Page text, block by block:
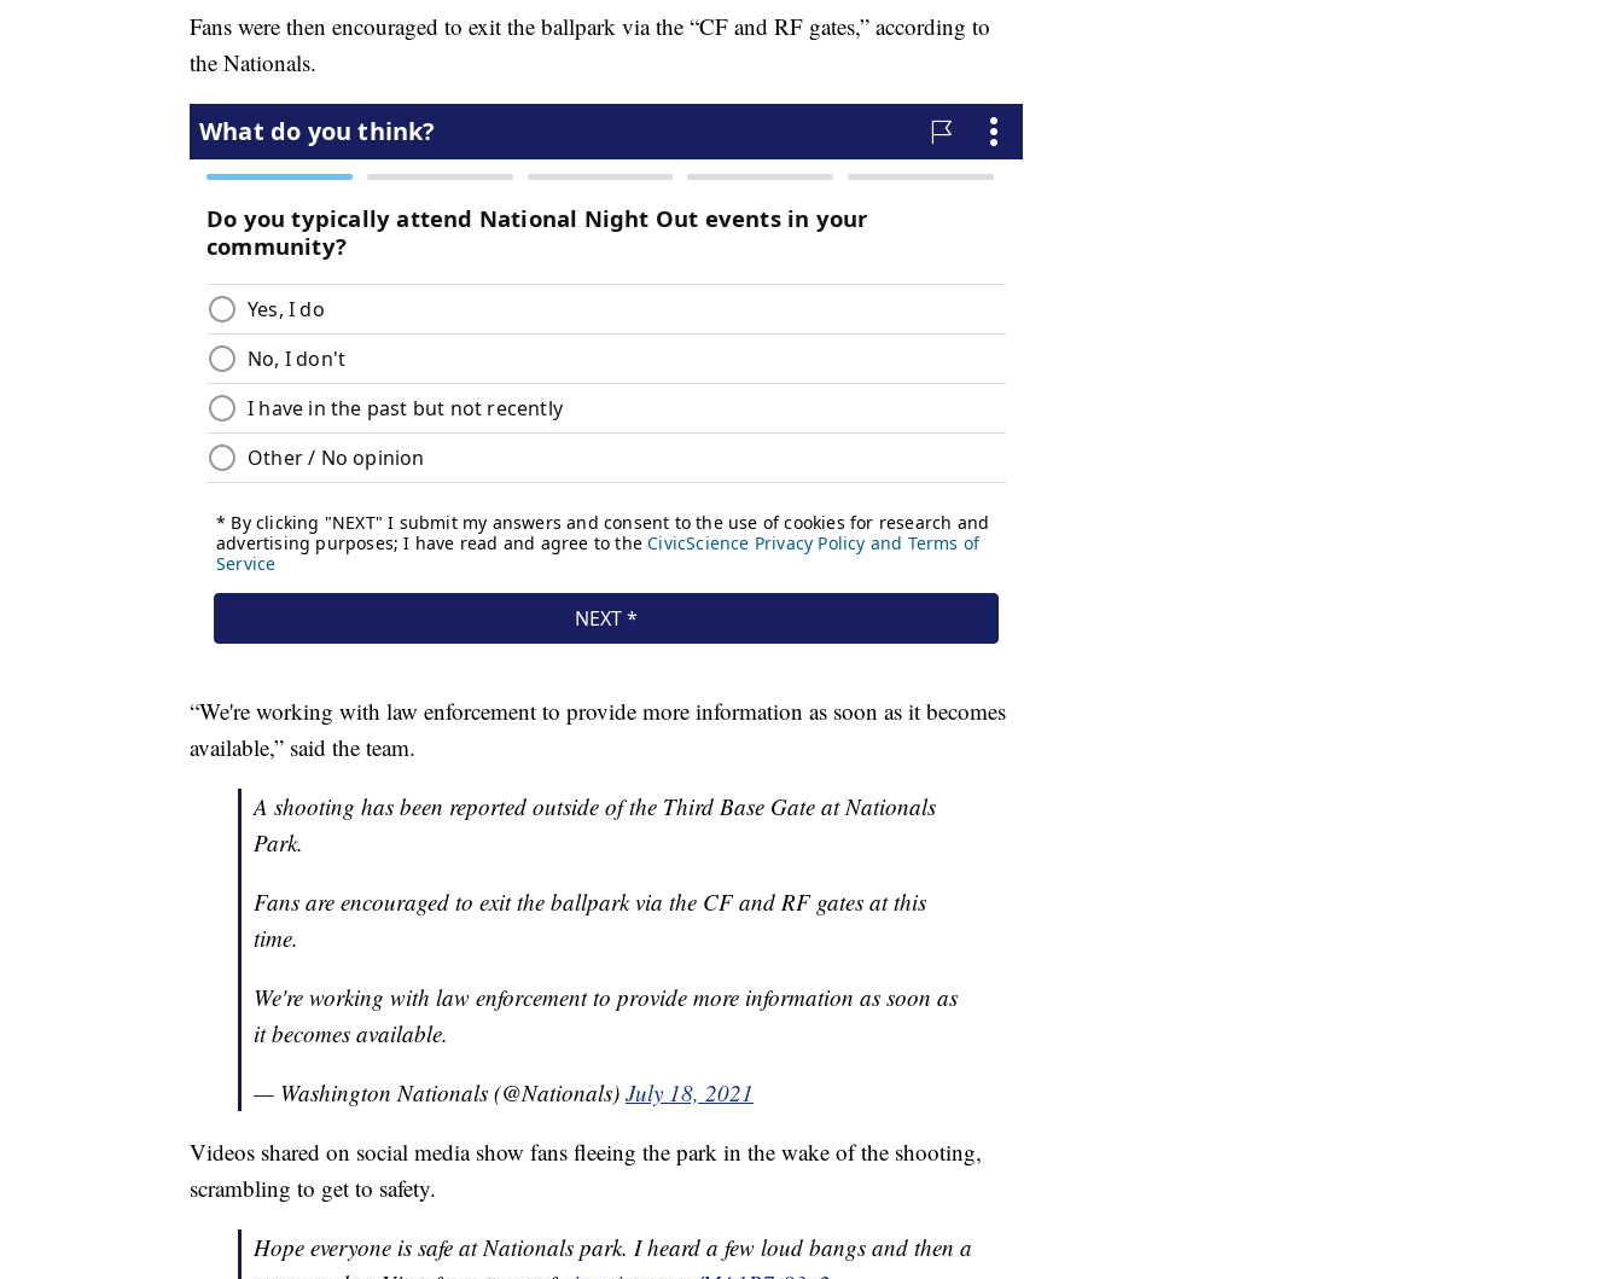
Fans were then encouraged to exit the ballpark via the “CF and RF gates,” according to
the Nationals.
“We're working with law enforcement to provide more information as soon as it becomes
available,” said the team.
A shooting has been reported outside of the Third Base Gate at Nationals
Park.
Fans are encouraged to exit the ballpark via the CF and RF gates at this
time.
We're working with law enforcement to provide more information as soon as
it becomes available.
— Washington Nationals (@Nationals) July 18, 2021
Videos shared on social media show fans fleeing the park in the wake of the shooting,
scrambling to get to safety.
Hope everyone is safe at Nationals park. I heard a few loud bangs and then a